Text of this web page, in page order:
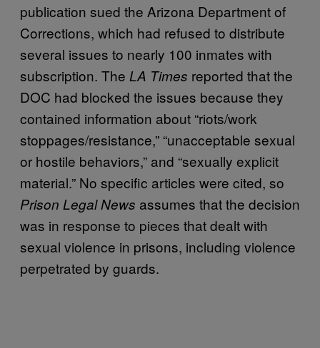
publication sued the Arizona Department of
Corrections, which had refused to distribute
several issues to nearly 100 inmates with
subscription. The LA Times reported that the
DOC had blocked the issues because they
contained information about “riots/work
stoppages/resistance,” “unacceptable sexual
or hostile behaviors,” and “sexually explicit
material.” No specific articles were cited, so
Prison Legal News assumes that the decision
was in response to pieces that dealt with
sexual violence in prisons, including violence
perpetrated by guards.